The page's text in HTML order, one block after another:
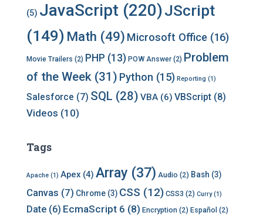
(5) JavaScript (220)JScript
(149) Math (49) Microsoft Office (16)
Movie Trailers (2) PHP (13) POW Answer(2) Problem
of the Week (31) Python (15) Reporting (1)
Salesforce (7) SQL (28) VBA (6) VBScript (8)
Videos (10)
Tags
Apache (1) Apex (4) Array (37) Audio (2) Bash (3)
Canvas (7) Chrome (3) CSS (12) CSS3 (2) Curry(1)
Date (6) EcmaScript 6 (8) Encryption (2) Español (2)